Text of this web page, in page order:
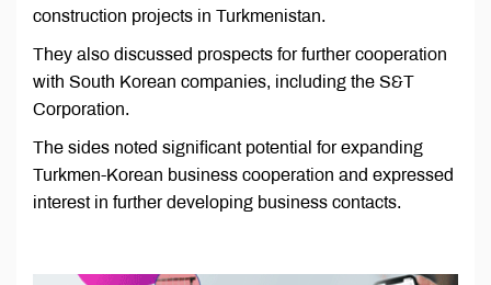
construction projects in Turkmenistan.
They also discussed prospects for further cooperation
with South Korean companies, including the S&T
Corporation.
The sides noted significant potential for expanding
Turkmen-Korean business cooperation and expressed
interest in further developing business contacts.